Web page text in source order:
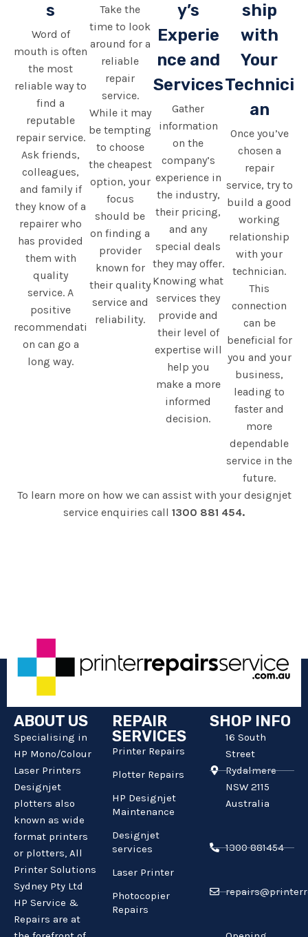
s
Word of
mouth is often
the most
reliable way to
find a
reputable
repair service.
Ask friends,
colleagues,
and family if
they know of a
repairer who
has provided
them with
quality
service. A
positive
recommendati
on can go a
long way.
Take the
time to look
around for a
reliable
repair
service.
While it may
be tempting
to choose
the cheapest
option, your
focus
should be
on finding a
provider
known for
their quality
service and
reliability.
y’s
Experie
nce and
Services
Gather
information
on the
company’s
experience in
the industry,
their pricing,
and any
special deals
they may offer.
Knowing what
services they
provide and
their level of
expertise will
help you
make a more
informed
decision.
ship
with
Your
Technici
an
Once you’ve
chosen a
repair
service, try to
build a good
working
relationship
with your
technician.
This
connection
can be
beneficial for
you and your
business,
leading to
faster and
more
dependable
service in the
future.
To learn more on how we can assist with your designjet
service enquiries call 1300 881 454.
ABOUT US
Specialising in
HP Mono/Colour
Laser Printers
Designjet
plotters also
known as wide
format printers
or plotters, All
Printer Solutions
Sydney Pty Ltd
HP Service &
Repairs are at
REPAIR
SERVICES
Printer Repairs
Plotter Repairs
HP Designjet
Maintenance
Designjet
services
Laser Printer
Photocopier
Repairs
SHOP INFO
16 South
Street
Rydalmere
NSW 2115
Australia
1300 881454